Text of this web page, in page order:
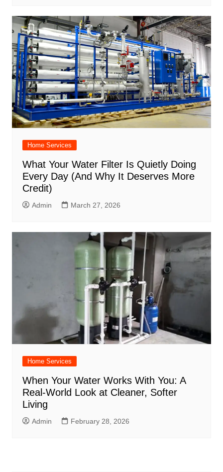
Home Services
What Your Water Filter Is Quietly Doing
Every Day (And Why It Deserves More
Credit)
Admin March 27, 2026
Home Services
When Your Water Works With You: A
Real-World Look at Cleaner, Softer
Living
Admin February 28, 2026